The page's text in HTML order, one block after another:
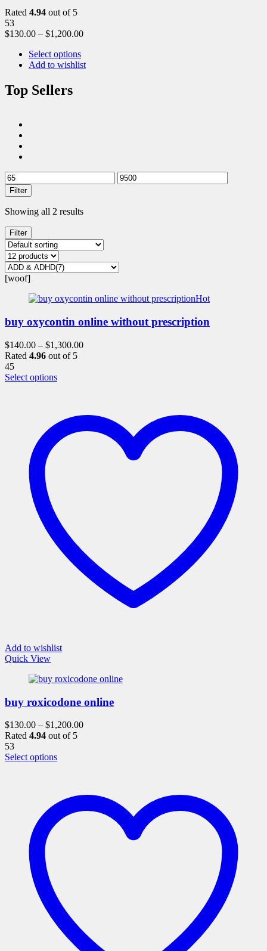
Rated 4.94 out of 5
53
$130.00 – $1,200.00
Select options
Add to wishlist
Top Sellers
Filter
Showing all 2 results
Filter
[woof]
Hot
buy oxycontin online without prescription
$140.00 – $1,300.00
Rated 4.96 out of 5
45
Select optionsThis
variants.
options
page
Add to wishlist
Quick View
buy roxicodone online
$130.00 – $1,200.00
Rated 4.94 out of 5
53
Select optionsThis
variants.
options
page